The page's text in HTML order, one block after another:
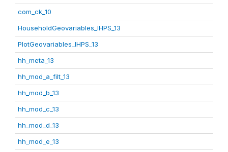
com_ck_10
HouseholdGeovariables_IHPS_13
PlotGeovariables_IHPS_13
hh_meta_13
hh_mod_a_filt_13
hh_mod_b_13
hh_mod_c_13
hh_mod_d_13
hh_mod_e_13